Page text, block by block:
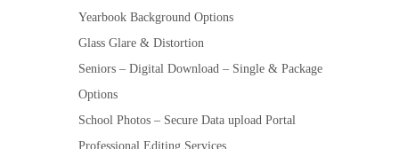
Yearbook Background Options
Glass Glare & Distortion
Seniors – Digital Download – Single & Package
Options
School Photos – Secure Data upload Portal
Professional Editing Services